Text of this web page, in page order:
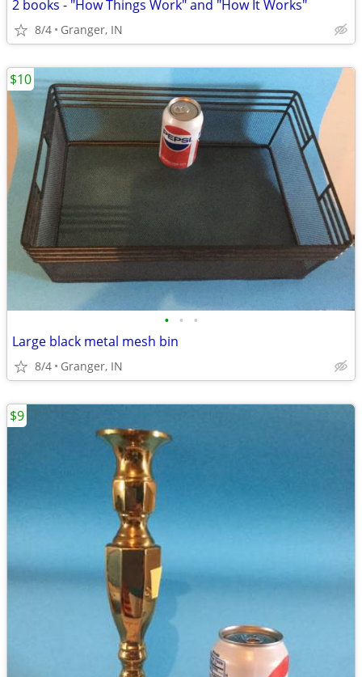
2 books - "How Things Work" and "How It Works"
8/4 Granger, IN
• • •
Large black metal mesh bin
8/4 Granger, IN
$10
$9